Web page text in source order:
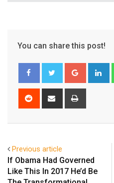
You can share this post!
Google+
Reddit
Share
Previous article
If Obama Had Governed
Like This In 2017 He’d Be